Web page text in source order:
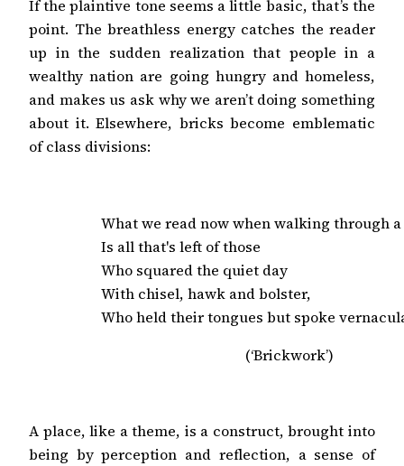
If the plaintive tone seems a little basic, that’s the
point. The breathless energy catches the reader
up in the sudden realization that people in a
wealthy nation are going hungry and homeless,
and makes us ask why we aren’t doing something
about it. Elsewhere, bricks become emblematic
of class divisions:
What we read now when walking through
Is all that's left of those
Who squared the quiet day
With chisel, hawk and bolster,
Who held their tongues but spoke
(‘Brickwork’)
A place, like a theme, is a construct, brought into
being by perception and reflection, a sense of